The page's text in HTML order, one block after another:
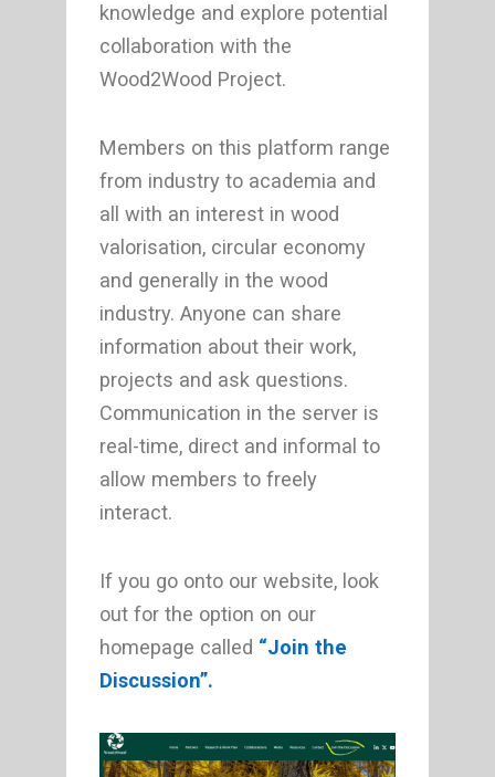
knowledge and explore potential
collaboration with the
Wood2Wood Project.
Members on this platform range
from industry to academia and
all with an interest in wood
valorisation, circular economy
and generally in the wood
industry. Anyone can share
information about their work,
projects and ask questions.
Communication in the server is
real-time, direct and informal to
allow members to freely
interact.
If you go onto our website, look
out for the option on our
homepage called “Join the
Discussion”.